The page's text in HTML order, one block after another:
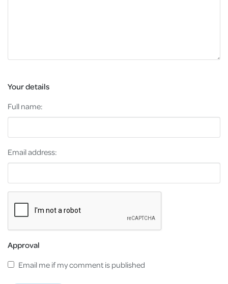
Your details
Full name:
Email address:
Approval
Email me if my comment is published